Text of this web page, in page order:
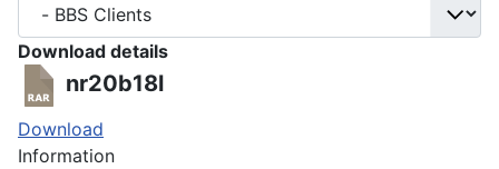
Download details
nr20b18l
Download
Information